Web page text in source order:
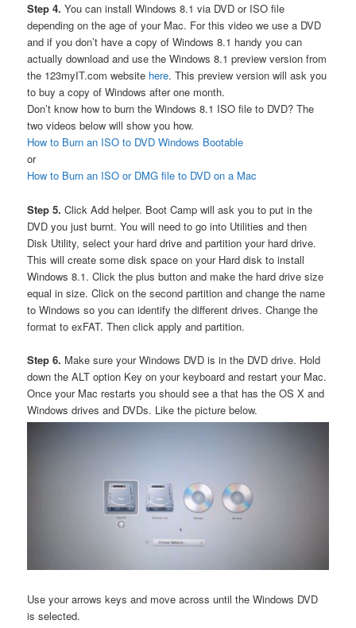
Step 4. You can install Windows 8.1 via DVD or ISO file
depending on the age of your Mac. For this video we use a DVD
and if you don’t have a copy of Windows 8.1 handy you can
actually download and use the Windows 8.1 preview version from
the 123myIT.com website here. This preview version will ask you
to buy a copy of Windows after one month.
Don’t know how to burn the Windows 8.1 ISO file to DVD? The
two videos below will show you how.
How to Burn an ISO to DVD Windows Bootable
or
How to Burn an ISO or DMG file to DVD on a Mac
Step 5. Click Add helper. Boot Camp will ask you to put in the
DVD you just burnt. You will need to go into Utilities and then
Disk Utility, select your hard drive and partition your hard drive.
This will create some disk space on your Hard disk to install
Windows 8.1. Click the plus button and make the hard drive size
equal in size. Click on the second partition and change the name
to Windows so you can identify the different drives. Change the
format to exFAT. Then click apply and partition.
Step 6. Make sure your Windows DVD is in the DVD drive. Hold
down the ALT option Key on your keyboard and restart your Mac.
Once your Mac restarts you should see a that has the OS X and
Windows drives and DVDs. Like the picture below.
Use your arrows keys and move across until the Windows DVD
is selected.